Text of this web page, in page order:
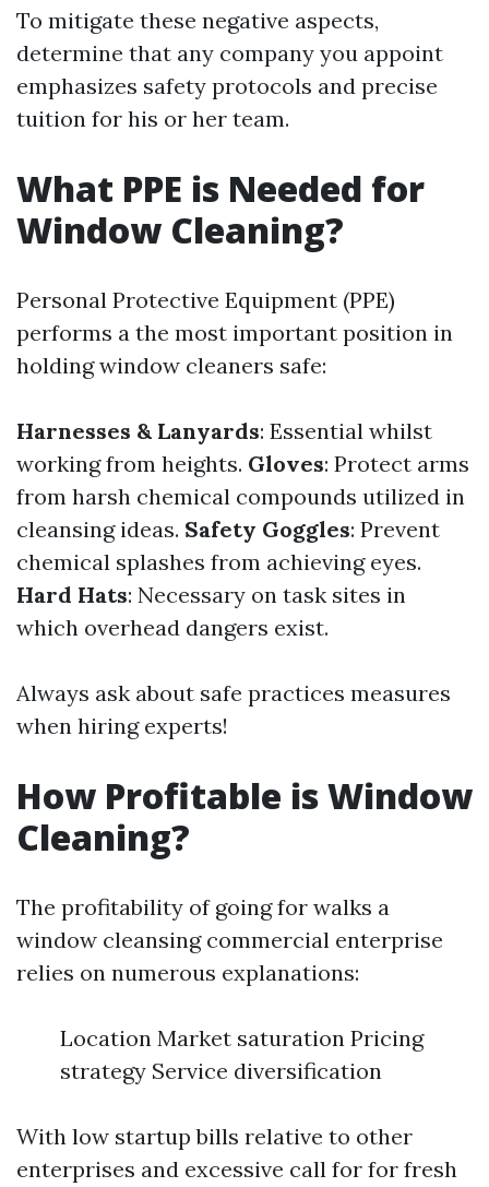
To mitigate these negative aspects,
determine that any company you appoint
emphasizes safety protocols and precise
tuition for his or her team.
What PPE is Needed for
Window Cleaning?
Personal Protective Equipment (PPE)
performs a the most important position in
holding window cleaners safe:
Harnesses & Lanyards: Essential whilst
working from heights. Gloves: Protect arms
from harsh chemical compounds utilized in
cleansing ideas. Safety Goggles: Prevent
chemical splashes from achieving eyes.
Hard Hats: Necessary on task sites in
which overhead dangers exist.
Always ask about safe practices measures
when hiring experts!
How Profitable is Window
Cleaning?
The profitability of going for walks a
window cleansing commercial enterprise
relies on numerous explanations:
Location Market saturation Pricing
strategy Service diversification
With low startup bills relative to other
enterprises and excessive call for for fresh